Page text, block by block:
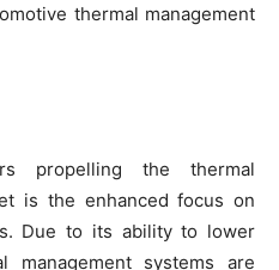
thermal management
propelling the thermal
is the enhanced focus on
Due to its ability to lower
management systems are